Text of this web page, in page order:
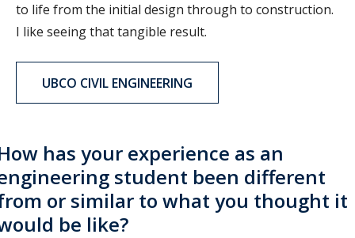
to life from the initial design through to construction.
I like seeing that tangible result.
UBCO CIVIL ENGINEERING
has your experience as an
student been different
or similar to what you thought it
be like?